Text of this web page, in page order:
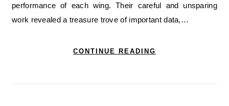
performance of each wing. Their careful and unsparing
work revealed a treasure trove of important data,…
CONTINUE READING